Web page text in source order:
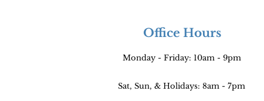
Office Hours
Monday - Friday: 10am - 9pm
Sat, Sun, & Holidays: 8am - 7pm